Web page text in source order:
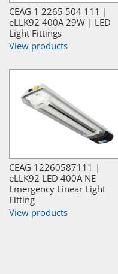
CEAG 1 2265 504 111 |
eLLK92 400A 29W | LED
Light Fittings
View products
CEAG 12260587111 |
eLLK92 LED 400A NE
Emergency Linear Light
Fitting
View products